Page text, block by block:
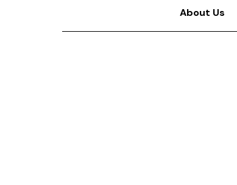
About Us